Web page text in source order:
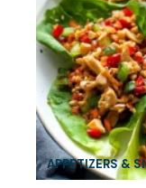
APPETIZERS &